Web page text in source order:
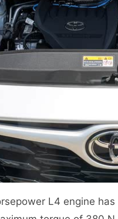
L4 engine